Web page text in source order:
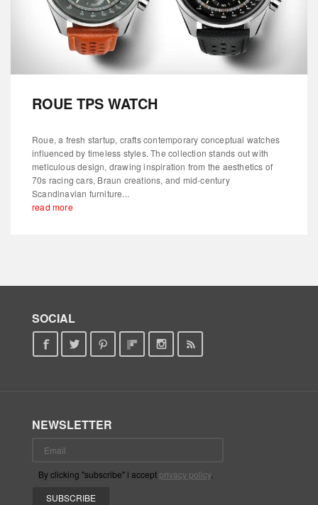
ROUE TPS WATCH
Roue, a fresh startup, crafts contemporary conceptual watches
influenced by timeless styles. The collection stands out with
meticulous design, drawing inspiration from the aesthetics of
70s racing cars, Braun creations, and mid-century
Scandinavian furniture...
read more
SOCIAL
NEWSLETTER
By clicking "subscribe" i accept privacy policy.